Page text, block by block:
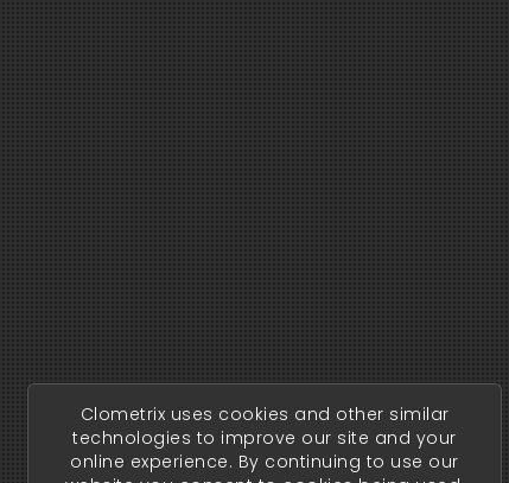
Clometrix uses cookies and other similar
technologies to improve our site and your
online experience. By continuing to use our